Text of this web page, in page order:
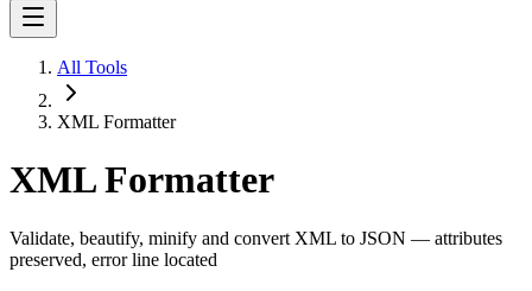
All Tools
XML Formatter
XML Formatter
Validate, beautify, minify and convert XML to JSON — attributes
preserved, error line located